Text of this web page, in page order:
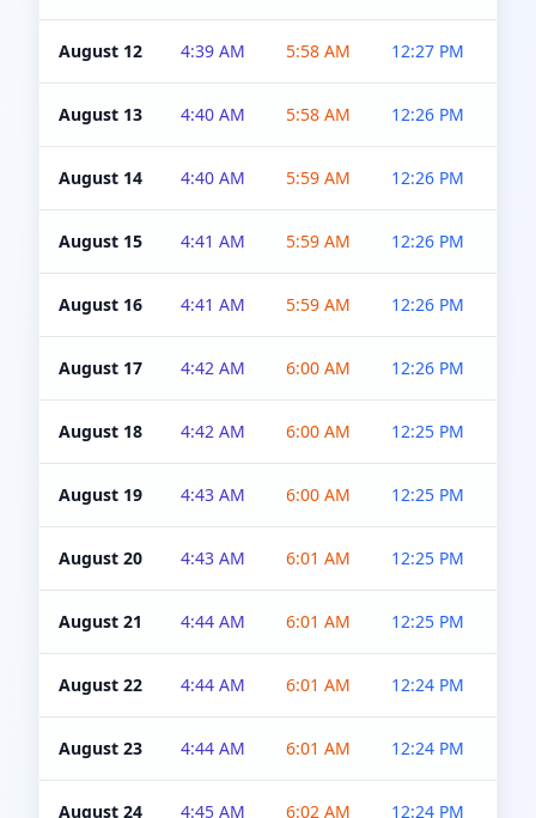
August 12 4:39 AM 5:58 AM 12:27 PM
August 13 4:40 AM 5:58 AM 12:26 PM
August 14 4:40 AM 5:59 AM 12:26 PM
August 15 4:41 AM 5:59 AM 12:26 PM
August 16 4:41 AM 5:59 AM 12:26 PM
August 17 4:42 AM 6:00 AM 12:26 PM
August 18 4:42 AM 6:00 AM 12:25 PM
August 19 4:43 AM 6:00 AM 12:25 PM
August 20 4:43 AM 6:01 AM 12:25 PM
August 21 4:44 AM 6:01 AM 12:25 PM
August 22 4:44 AM 6:01 AM 12:24 PM
August 23 4:44 AM 6:01 AM 12:24 PM
August 24 4:45 AM 6:02 AM 12:24 PM